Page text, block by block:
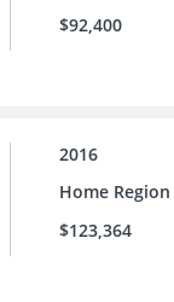
$92,400
2016
Home Region
$123,364